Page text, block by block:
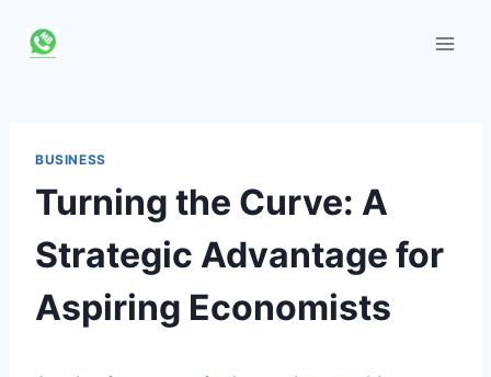
BUSINESS
Turning the Curve: A
Strategic Advantage for
Aspiring Economists